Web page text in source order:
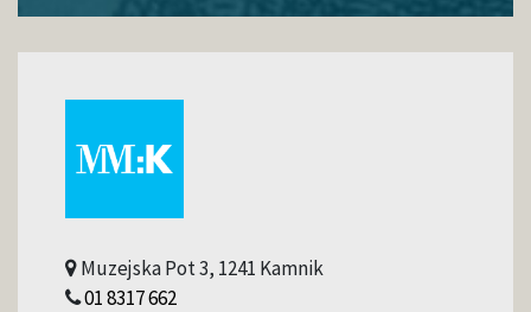
Muzejska Pot 3, 1241 Kamnik
01 8317 662